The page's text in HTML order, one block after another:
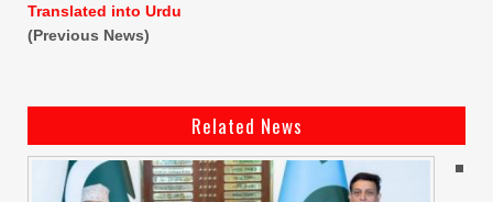
Translated into Urdu
(Previous News)
Related News